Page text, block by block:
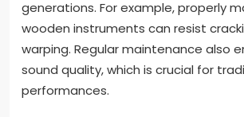
generations. For example, properly
wooden instruments can resist
warping. Regular maintenance also
sound quality, which is crucial for
performances.